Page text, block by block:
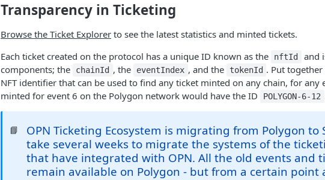
Transparency in Ticketing
Browse the Ticket Explorer to see the latest statistics and minted tickets.
Each ticket created on the protocol has a unique ID known as the
nftId
and
components; the
chainId , the eventIndex , and the tokenId . Put
NFT identifier that can be used to find any ticket minted on any chain, for any
minted for event 6 on the Polygon network would have the ID
POLYGON-6-12
📘
OPN Ticketing Ecosystem is migrating from Polygon to
take several weeks to migrate the systems of the
that have integrated with OPN. All the old events and
remain available on Polygon - but from a certain point